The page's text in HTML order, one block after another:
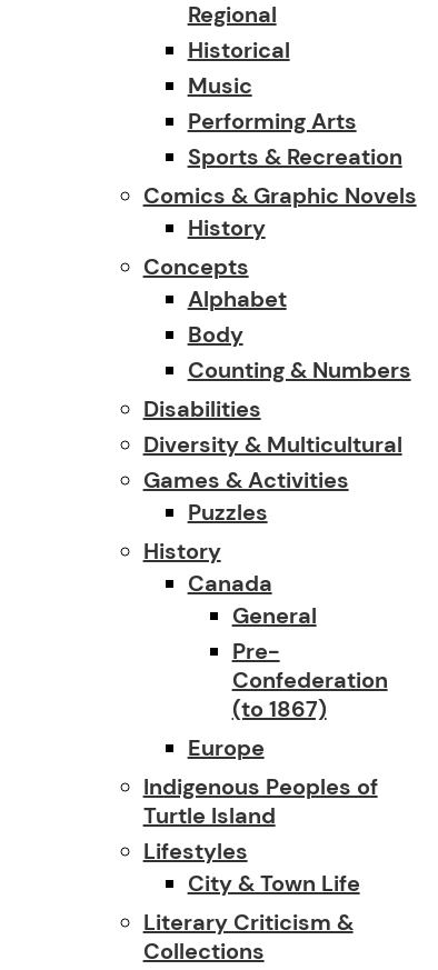
Regional
Historical
Music
Performing Arts
Sports & Recreation
Comics & Graphic Novels
History
Concepts
Alphabet
Body
Counting & Numbers
Disabilities
Diversity & Multicultural
Games & Activities
Puzzles
History
Canada
General
Pre-
Confederation
(to 1867)
Europe
Indigenous Peoples of
Turtle Island
Lifestyles
City & Town Life
Literary Criticism &
Collections